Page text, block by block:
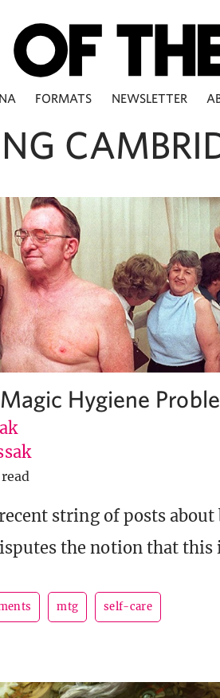
FORMATS NEWSLETTER
Hygiene
string of posts
the notion that this
mtg self-care